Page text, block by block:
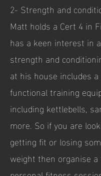
2- Strength and
Matt holds a Cert 4 in
has a keen interest in
strength and
at his house includes
functional training
including kettlebells,
more. So if you are
getting fit or losing
weight then organise